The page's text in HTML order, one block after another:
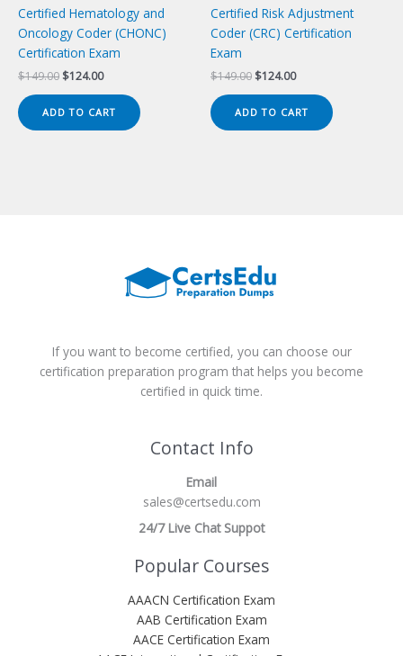
Certified Hematology and
Oncology Coder (CHONC)
Certification Exam
$149.00 Original
$149.00.
$124.00Current
$124.00.
ADD TO CART
Certified Risk Adjustment
Coder (CRC) Certification
Exam
$149.00 Original
$149.00.
$124.00Current
$124.00.
ADD TO CART
If you want to become certified, you can choose our
certification preparation program that helps you become
certified in quick time.
Contact Info
Email
sales@certsedu.com
24/7 Live Chat Suppot
Popular Courses
AAACN Certification Exam
AAB Certification Exam
AACE Certification Exam